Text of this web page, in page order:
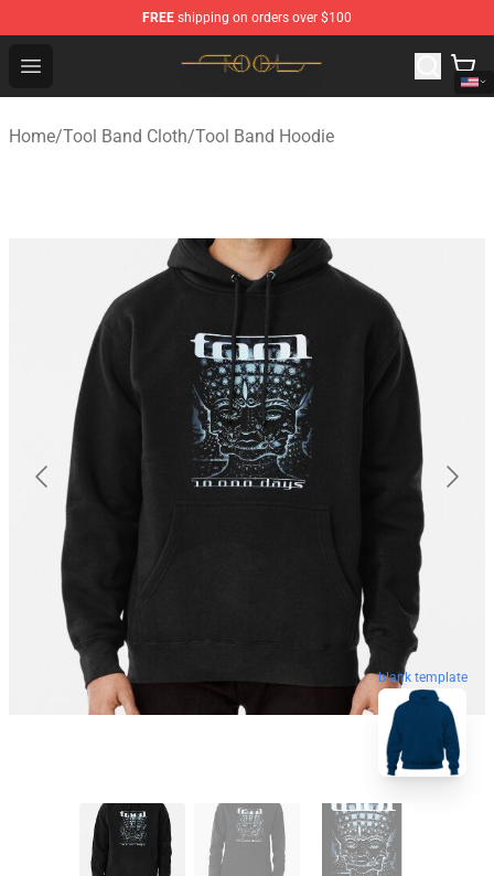
FREE shipping on orders over $100
Open menu
Tool Store - Official Tool Merchandise Shop
Home/Tool Band Cloth/Tool Band Hoodie
blank template